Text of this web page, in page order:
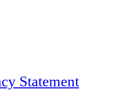
Statement